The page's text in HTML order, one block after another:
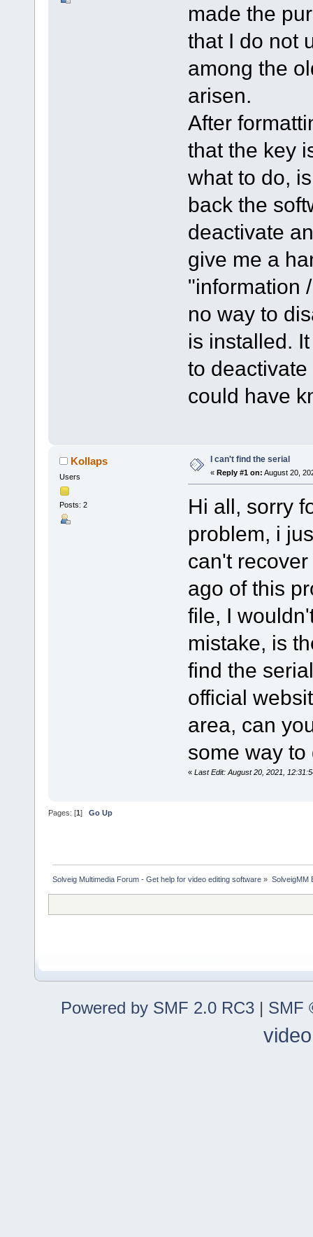
made the
that I do not
among the
arisen.
After
that the key
what to do,
back the
deactivate
give me a
"information
no way to
is installed.
to
could have
Kollaps
Users
Posts: 2
I can't find the serial
« Reply #1 on: August 20,
Hi all, sorry
problem, i
can't
ago of this
file, I
mistake, is
find the
official
area, can
some way
« Last Edit: August 20, 2021,
Pages: [1] Go Up
Solveig Multimedia Forum - Get help for video editing software » SolveigMM
Powered by SMF 2.0 RC3 | SMF